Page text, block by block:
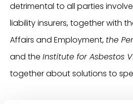
detrimental to all parties
liability insurers, together with
Affairs and Employment, the
and the Institute for Asbestos
together about solutions to